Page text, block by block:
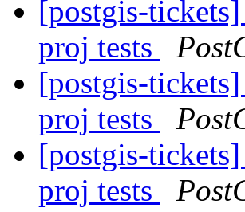
[postgis-
proj tests
[postgis-
proj tests
[postgis-
proj tests